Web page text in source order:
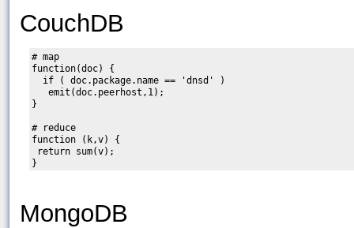
CouchDB
# map
function(doc) {
  if ( doc.package.name == 'dnsd' )
   emit(doc.peerhost,1);
}
# reduce
function (k,v) {
return sum(v);
MongoDB